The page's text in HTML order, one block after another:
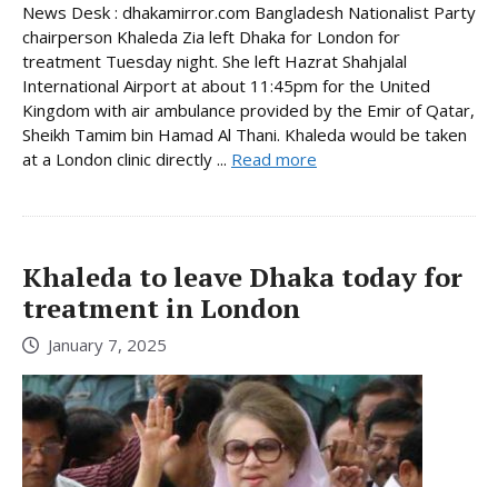
News Desk : dhakamirror.com Bangladesh Nationalist Party
chairperson Khaleda Zia left Dhaka for London for
treatment Tuesday night. She left Hazrat Shahjalal
International Airport at about 11:45pm for the United
Kingdom with air ambulance provided by the Emir of Qatar,
Sheikh Tamim bin Hamad Al Thani. Khaleda would be taken
at a London clinic directly ... Read more
Khaleda to leave Dhaka today for
treatment in London
January 7, 2025